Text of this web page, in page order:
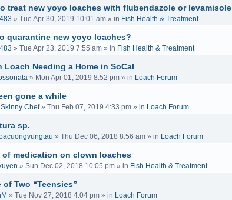
treat new yoyo loaches with flubendazole or levamisole
» Tue Apr 30, 2019 10:01 am » in Fish Health & Treatment
quarantine new yoyo loaches?
» Tue Apr 23, 2019 7:55 am » in Fish Health & Treatment
Loach Needing a Home in SoCal
» Mon Apr 01, 2019 8:52 pm » in Loach Forum
gone a while
Chef» Thu Feb 07, 2019 4:33 pm » in Loach Forum
sp.
» Thu Dec 06, 2018 8:56 am » in Loach Forum
of medication on clown loaches
» Sun Dec 02, 2018 10:05 pm » in Fish Health & Treatment
of Two “Teensies”
» Tue Nov 27, 2018 4:04 pm » in Loach Forum